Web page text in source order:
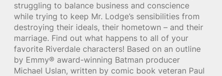
struggling to balance business and conscience
while trying to keep Mr. Lodge’s sensibilities from
destroying their ideals, their hometown – and their
marriage. Find out what happens to all of your
favorite Riverdale characters! Based on an outline
by Emmy® award-winning Batman producer
Michael Uslan, written by comic book veteran Paul